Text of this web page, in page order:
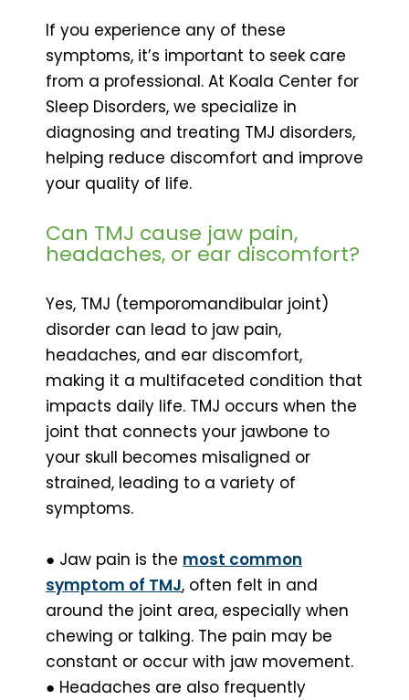
If you experience any of these
symptoms, it’s important to seek care
from a professional. At Koala Center for
Sleep Disorders, we specialize in
diagnosing and treating TMJ disorders,
helping reduce discomfort and improve
your quality of life.
Can TMJ cause jaw pain,
headaches, or ear discomfort?
Yes, TMJ (temporomandibular joint)
disorder can lead to jaw pain,
headaches, and ear discomfort,
making it a multifaceted condition that
impacts daily life. TMJ occurs when the
joint that connects your jawbone to
your skull becomes misaligned or
strained, leading to a variety of
symptoms.
● Jaw pain is the most common
symptom of TMJ, often felt in and
around the joint area, especially when
chewing or talking. The pain may be
constant or occur with jaw movement.
● Headaches are also frequently